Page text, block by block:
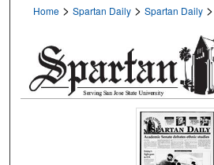
Home > Spartan Daily > Spartan Daily >